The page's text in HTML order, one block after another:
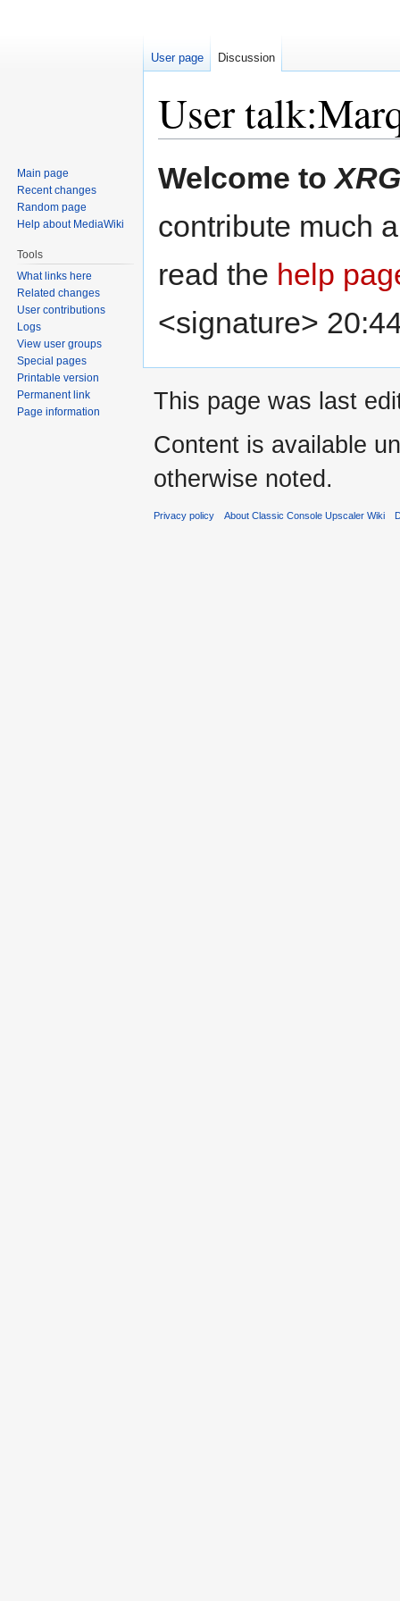
User
to
to
Welcome to
contribute much
read the help
<signature>
User page Discussion
Main page
Recent changes
Random page
Help about MediaWiki
Tools
What links here
Related changes
User contributions
Logs
View user groups
Special pages
Printable version
Permanent link
Page information
This page was last
Content is available
otherwise noted.
Privacy policy About Classic Console Upscaler Wiki